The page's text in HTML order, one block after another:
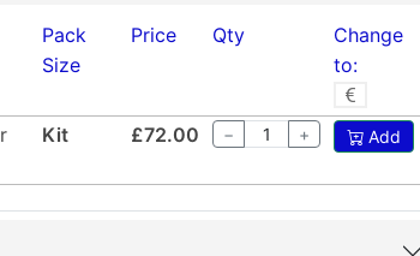
Pack
Size
Price Qty
Change
to:
Kit £72.00 − + Add